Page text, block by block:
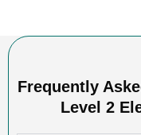
Frequently
Level 2